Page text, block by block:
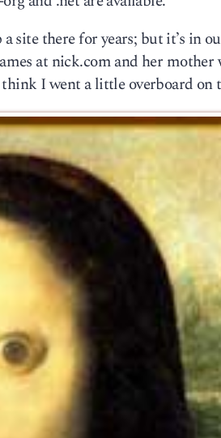
site there for years; but it’s in
at nick.com and her
I went a little overboard on